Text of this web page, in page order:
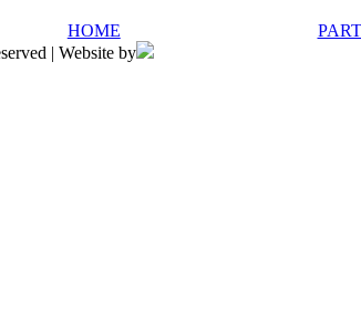
HOME
| Website by